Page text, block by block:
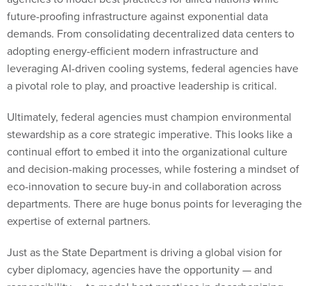
future-proofing infrastructure against exponential data
demands. From consolidating decentralized data centers to
adopting energy-efficient modern infrastructure and
leveraging AI-driven cooling systems, federal agencies have
a pivotal role to play, and proactive leadership is critical.
Ultimately, federal agencies must champion environmental
stewardship as a core strategic imperative. This looks like a
continual effort to embed it into the organizational culture
and decision-making processes, while fostering a mindset of
eco-innovation to secure buy-in and collaboration across
departments. There are huge bonus points for leveraging the
expertise of external partners.
Just as the State Department is driving a global vision for
cyber diplomacy, agencies have the opportunity — and